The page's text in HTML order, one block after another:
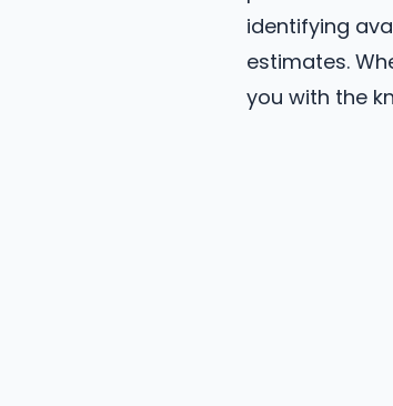
identifying
estimates.
you with the